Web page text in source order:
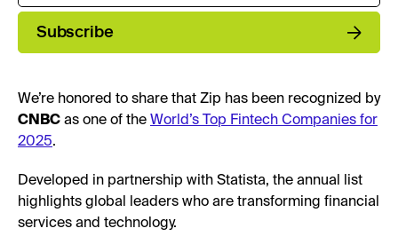
Subscribe
We’re honored to share that Zip has been recognized by
CNBC as one of the World’s Top Fintech Companies for
2025.
Developed in partnership with Statista, the annual list
highlights global leaders who are transforming financial
services and technology.